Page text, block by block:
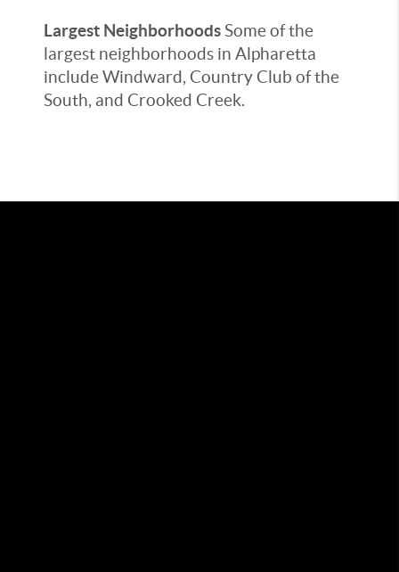
Largest NeighborhoodsSome of the
largest neighborhoods in Alpharetta
include Windward, Country Club of the
South, and Crooked Creek.